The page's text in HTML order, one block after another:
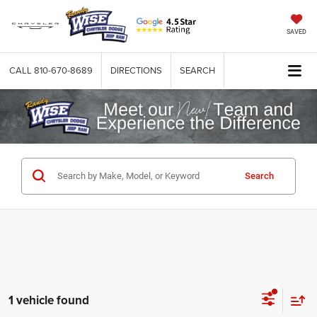
SAVED
CALL 810-670-8689 DIRECTIONS SEARCH
Search
1 vehicle found